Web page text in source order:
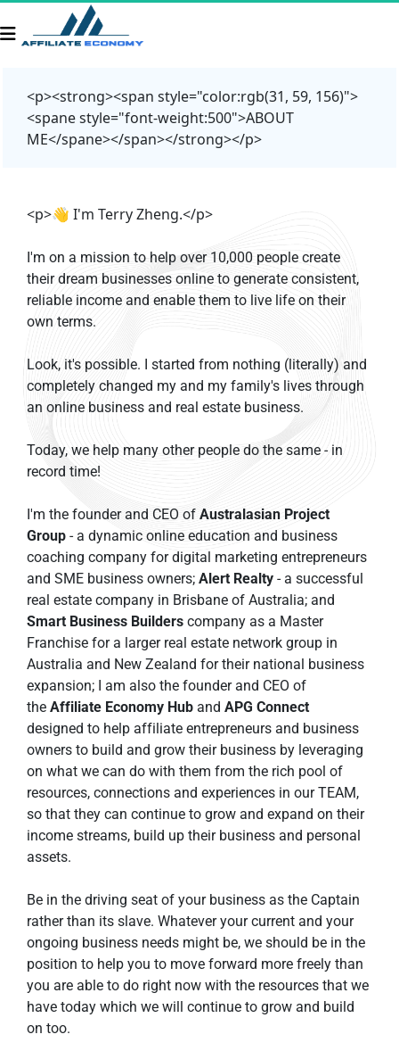
<p><strong><span style="color:rgb(31, 59, 156)">
<spane style="font-weight:500">ABOUT
ME</spane></span></strong></p>
<p>👋 I'm Terry Zheng.</p>
I'm on a mission to help over 10,000 people create
their dream businesses online to generate consistent,
reliable income and enable them to live life on their
own terms.
Look, it's possible. I started from nothing (literally) and
completely changed my and my family's lives through
an online business and real estate business.
Today, we help many other people do the same - in
record time!
I'm the founder and CEO of Australasian Project
Group - a dynamic online education and business
coaching company for digital marketing entrepreneurs
and SME business owners; Alert Realty - a successful
real estate company in Brisbane of Australia; and
Smart Business Builders company as a Master
Franchise for a larger real estate network group in
Australia and New Zealand for their national business
expansion; I am also the founder and CEO of
the Affiliate Economy Hub and APG Connect
designed to help affiliate entrepreneurs and business
owners to build and grow their business by leveraging
on what we can do with them from the rich pool of
resources, connections and experiences in our TEAM,
so that they can continue to grow and expand on their
income streams, build up their business and personal
assets.
Be in the driving seat of your business as the Captain
rather than its slave. Whatever your current and your
ongoing business needs might be, we should be in the
position to help you to move forward more freely than
you are able to do right now with the resources that we
have today which we will continue to grow and build
on too.